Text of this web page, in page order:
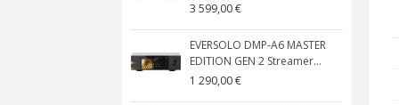
3 599,00 €
EVERSOLO DMP-A6 MASTER
EDITION GEN 2 Streamer...
1 290,00 €